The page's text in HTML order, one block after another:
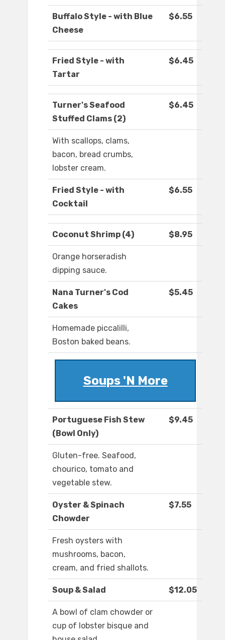
Buffalo Style - with Blue
Cheese
$6.55
Fried Style - with
Tartar
$6.45
Turner's Seafood
Stuffed Clams (2)
$6.45
With scallops, clams,
bacon, bread crumbs,
lobster cream.
Fried Style - with
Cocktail
$6.55
Coconut Shrimp (4) $8.95
Orange horseradish
dipping sauce.
Nana Turner's Cod
Cakes
$5.45
Homemade piccalilli,
Boston baked beans.
Soups 'N More
Portuguese Fish Stew
(Bowl Only)
$9.45
Gluten-free. Seafood,
chourico, tomato and
vegetable stew.
Oyster & Spinach
Chowder
$7.55
Fresh oysters with
mushrooms, bacon,
cream, and fried shallots.
Soup & Salad $12.05
A bowl of clam chowder or
cup of lobster bisque and